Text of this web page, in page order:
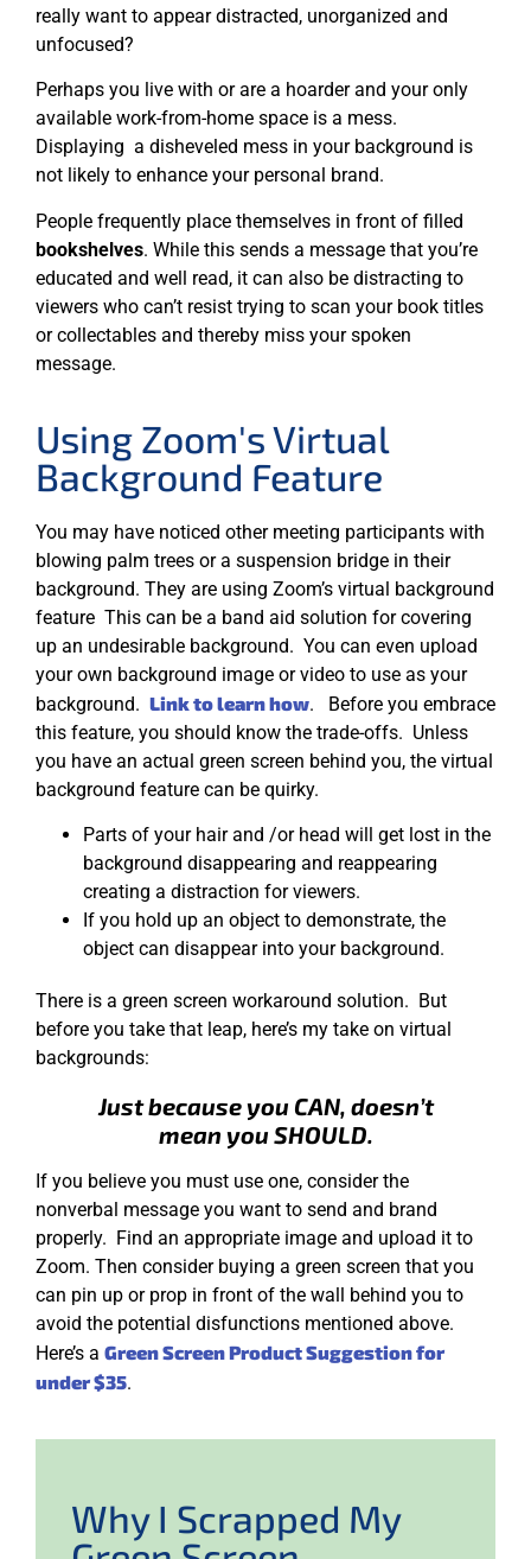
really want to appear distracted, unorganized and
unfocused?
Perhaps you live with or are a hoarder and your only
available work-from-home space is a mess.
Displaying a disheveled mess in your background is
not likely to enhance your personal brand.
People frequently place themselves in front of filled
bookshelves. While this sends a message that you’re
educated and well read, it can also be distracting to
viewers who can’t resist trying to scan your book titles
or collectables and thereby miss your spoken
message.
Using Zoom's Virtual
Background Feature
You may have noticed other meeting participants with
blowing palm trees or a suspension bridge in their
background. They are using Zoom’s virtual background
feature This can be a band aid solution for covering
up an undesirable background. You can even upload
your own background image or video to use as your
background. Link to learn how. Before you embrace
this feature, you should know the trade-offs. Unless
you have an actual green screen behind you, the virtual
background feature can be quirky.
Parts of your hair and /or head will get lost in the
background disappearing and reappearing
creating a distraction for viewers.
If you hold up an object to demonstrate, the
object can disappear into your background.
There is a green screen workaround solution. But
before you take that leap, here’s my take on virtual
backgrounds:
Just because you CAN, doesn’t
mean you SHOULD.
If you believe you must use one, consider the
nonverbal message you want to send and brand
properly. Find an appropriate image and upload it to
Zoom. Then consider buying a green screen that you
can pin up or prop in front of the wall behind you to
avoid the potential disfunctions mentioned above.
Here’s a Green Screen Product Suggestion for
under $35.
Why I Scrapped My